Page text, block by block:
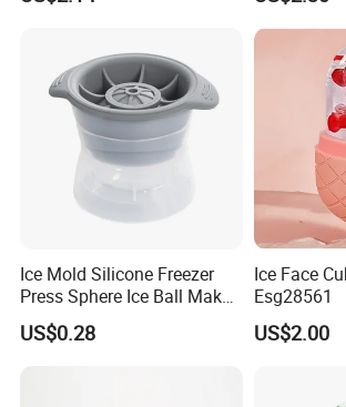
Ice Mold Silicone Freezer
Press Sphere Ice Ball Maker
Ez27777
US$0.28
Ice Face
Esg28561
US$2.00